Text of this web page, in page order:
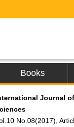
Books
Journal
No.08(2017),